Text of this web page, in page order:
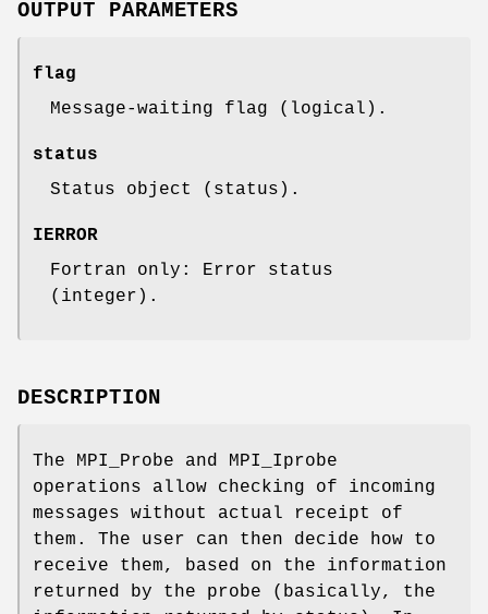
OUTPUT PARAMETERS
flag
Message-waiting flag (logical).
status
Status object (status).
IERROR
Fortran only: Error status
(integer).
DESCRIPTION
The MPI_Probe and MPI_Iprobe
operations allow checking of incoming
messages without actual receipt of
them. The user can then decide how to
receive them, based on the information
returned by the probe (basically, the